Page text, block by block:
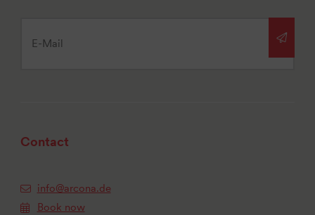
Contact
info@arcona.de
Book now